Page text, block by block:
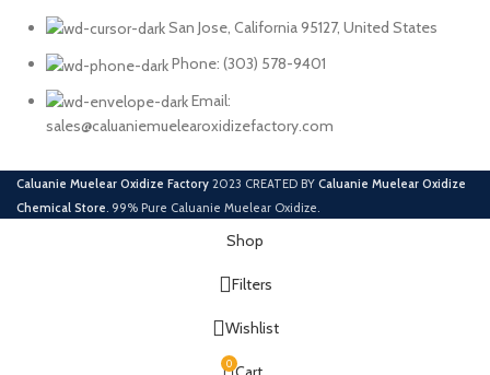
San Jose, California 95127, United States
Phone: ‪(303) 578-9401
Email:
sales@caluaniemuelearoxidizefactory.com
Caluanie Muelear Oxidize Factory 2023 CREATED BY Caluanie Muelear Oxidize
Chemical Store. 99% Pure Caluanie Muelear Oxidize.
Shop
Filters
Wishlist
0